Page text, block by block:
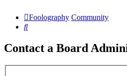
Foolography Community
Search
Contact a Board